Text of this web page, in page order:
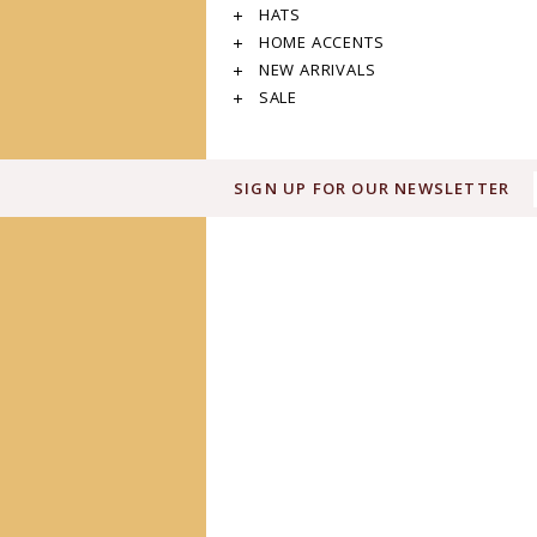
HATS
HOME ACCENTS
NEW ARRIVALS
SALE
SIGN UP FOR OUR NEWSLETTER